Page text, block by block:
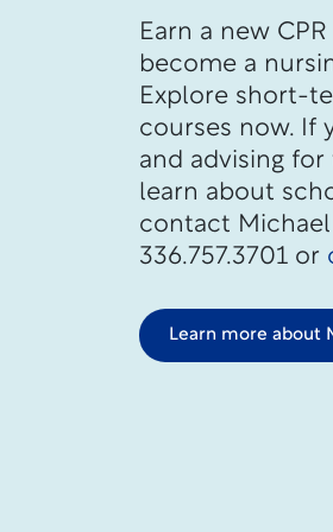
Earn a new
become a
Explore short-
courses now. If
and advising
learn about
contact
336.757.3701 or
Learn more about